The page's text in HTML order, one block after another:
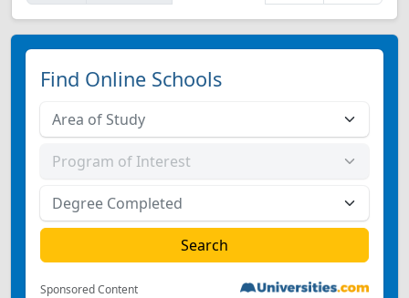
Find Online Schools
Sponsored Content